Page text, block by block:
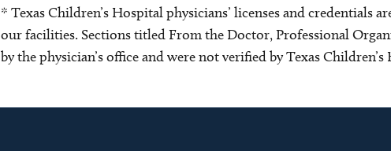
* Texas Children’s Hospital physicians’ licenses and credentials
our facilities. Sections titled From the Doctor, Professional
by the physician’s office and were not verified by Texas Children’s